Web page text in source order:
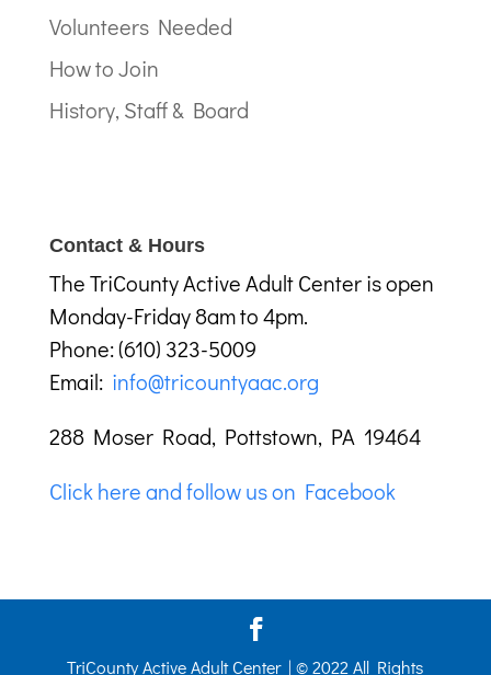
Volunteers Needed
How to Join
History, Staff & Board
Contact & Hours
The TriCounty Active Adult Center is open
Monday-Friday 8am to 4pm.
Phone: (610) 323-5009
Email: info@tricountyaac.org
288 Moser Road, Pottstown, PA 19464
Click here and follow us on Facebook
TriCounty Active Adult Center | © 2022 All Rights